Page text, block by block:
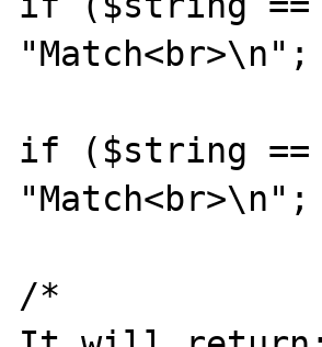
if ($string ==
/*